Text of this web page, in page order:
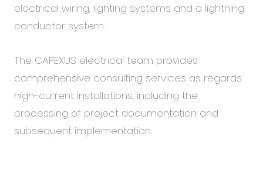
electrical wiring, lighting systems and a lightning
conductor system.
The CAPEXUS electrical team provides
comprehensive consulting services as regards
high-current installations, including the
processing of project documentation and
subsequent implementation.